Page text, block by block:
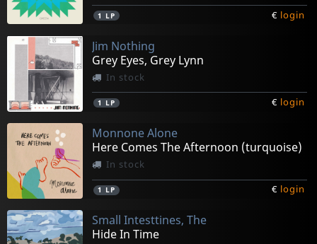
1 LP € login
Jim Nothing
Grey Eyes, Grey Lynn
In stock
1 LP € login
Monnone Alone
Here Comes The Afternoon (turquoise)
In stock
1 LP € login
Small Intesttines, The
Hide In Time